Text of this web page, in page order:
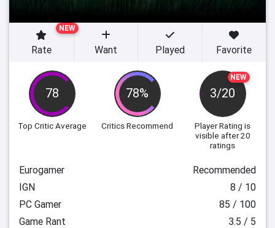
78
Top Critic Average
78%
Critics Recommend
NEW
3/20
Player Rating is
visible after 20
ratings
NEW
Rate Want Played Favorite
Eurogamer
Recommended
IGN
8 / 10
PC Gamer
85 / 100
Game Rant
3.5 / 5